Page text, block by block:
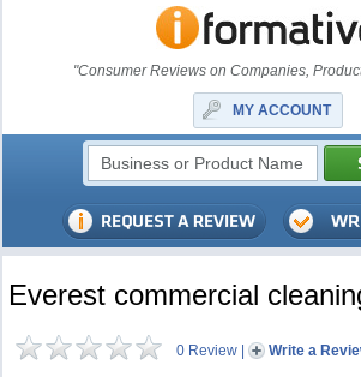
"Consumer Reviews on Companies,
MY ACCOUNT
Everest commercial
0 Review | Write a